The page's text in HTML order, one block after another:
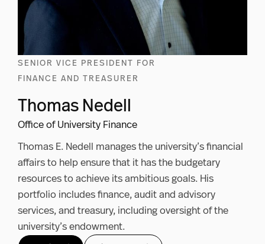
SENIOR VICE PRESIDENT FOR
FINANCE AND TREASURER
Thomas Nedell
Office of University Finance
Thomas E. Nedell manages the university’s financial
affairs to help ensure that it has the budgetary
resources to achieve its ambitious goals. His
portfolio includes finance, audit and advisory
services, and treasury, including oversight of the
university’s endowment.